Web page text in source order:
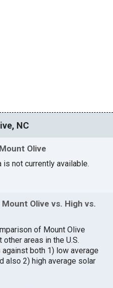
NC
Olive
is not currently available.
Olive vs. High vs.
of Mount Olive
areas in the U.S.
both 1) low average
also 2) high average solar